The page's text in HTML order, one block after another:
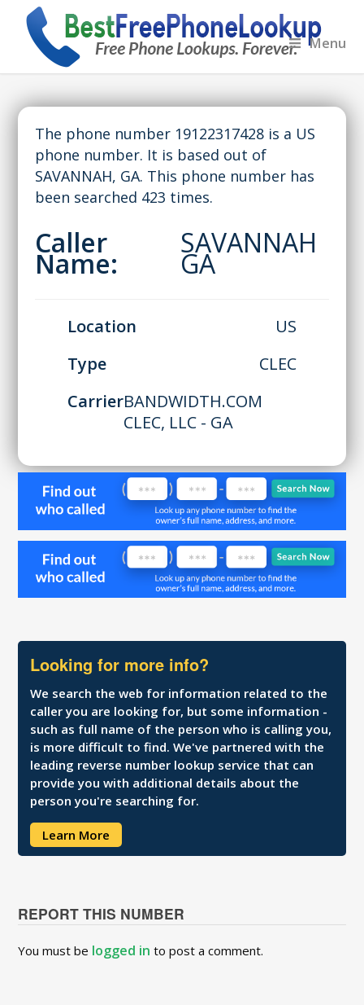
Menu
The phone number 19122317428 is a US
phone number. It is based out of
SAVANNAH, GA. This phone number has
been searched 423 times.
Caller
Name:
SAVANNAH
GA
Location
US
Type
CLEC
CarrierBANDWIDTH.COM
CLEC, LLC - GA
Looking for more info?
We search the web for information related to the
caller you are looking for, but some information -
such as full name of the person who is calling you,
is more difficult to find. We've partnered with the
leading reverse number lookup service that can
provide you with additional details about the
person you're searching for.
Learn More
REPORT THIS NUMBER
You must be logged in to post a comment.